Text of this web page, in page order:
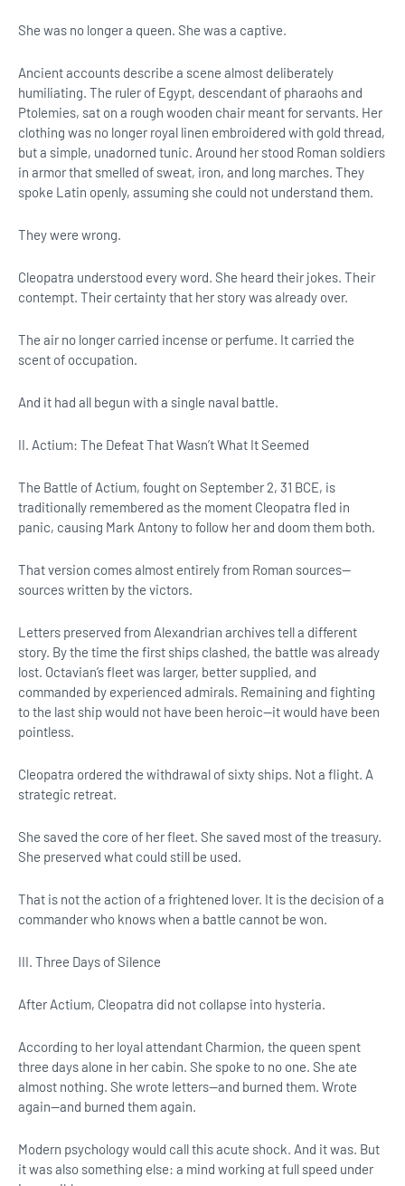
She was no longer a queen. She was a captive.
Ancient accounts describe a scene almost deliberately
humiliating. The ruler of Egypt, descendant of pharaohs and
Ptolemies, sat on a rough wooden chair meant for servants. Her
clothing was no longer royal linen embroidered with gold thread,
but a simple, unadorned tunic. Around her stood Roman soldiers
in armor that smelled of sweat, iron, and long marches. They
spoke Latin openly, assuming she could not understand them.
They were wrong.
Cleopatra understood every word. She heard their jokes. Their
contempt. Their certainty that her story was already over.
The air no longer carried incense or perfume. It carried the
scent of occupation.
And it had all begun with a single naval battle.
II. Actium: The Defeat That Wasn’t What It Seemed
The Battle of Actium, fought on September 2, 31 BCE, is
traditionally remembered as the moment Cleopatra fled in
panic, causing Mark Antony to follow her and doom them both.
That version comes almost entirely from Roman sources—
sources written by the victors.
Letters preserved from Alexandrian archives tell a different
story. By the time the first ships clashed, the battle was already
lost. Octavian’s fleet was larger, better supplied, and
commanded by experienced admirals. Remaining and fighting
to the last ship would not have been heroic—it would have been
pointless.
Cleopatra ordered the withdrawal of sixty ships. Not a flight. A
strategic retreat.
She saved the core of her fleet. She saved most of the treasury.
She preserved what could still be used.
That is not the action of a frightened lover. It is the decision of a
commander who knows when a battle cannot be won.
III. Three Days of Silence
After Actium, Cleopatra did not collapse into hysteria.
According to her loyal attendant Charmion, the queen spent
three days alone in her cabin. She spoke to no one. She ate
almost nothing. She wrote letters—and burned them. Wrote
again—and burned them again.
Modern psychology would call this acute shock. And it was. But
it was also something else: a mind working at full speed under